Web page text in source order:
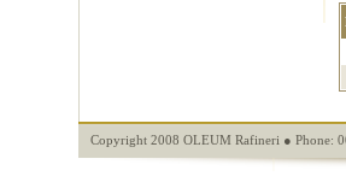
Copyright 2008 OLEUM Rafineri ● Phone: